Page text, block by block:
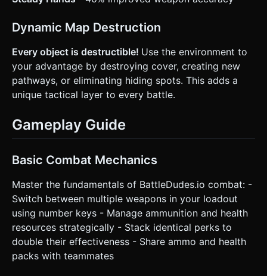
Dynamic Map Destruction
Every object is destructible! Use the environment to
your advantage by destroying cover, creating new
pathways, or eliminating hiding spots. This adds a
unique tactical layer to every battle.
Gameplay Guide
Basic Combat Mechanics
Master the fundamentals of BattleDudes.io combat: -
Switch between multiple weapons in your loadout
using number keys - Manage ammunition and health
resources strategically - Stack identical perks to
double their effectiveness - Share ammo and health
packs with teammates